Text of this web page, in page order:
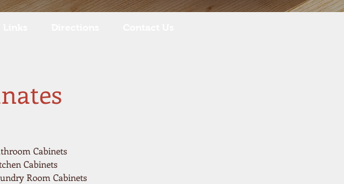
Cabinets
Cabinets
Room Cabinets